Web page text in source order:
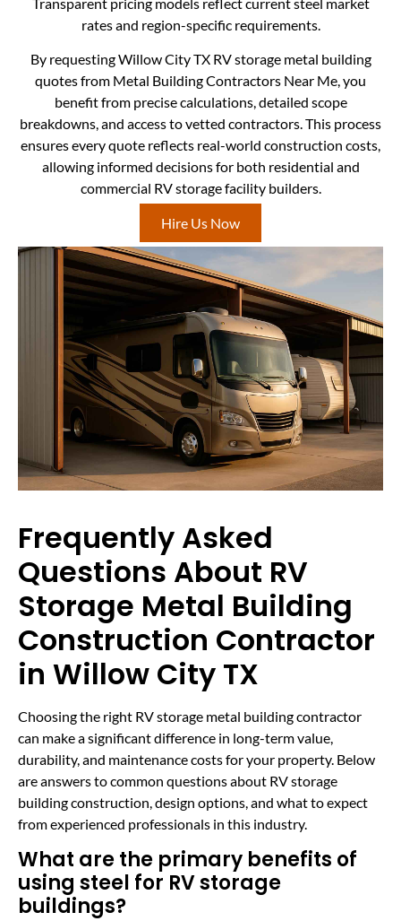
rates and region-specific requirements.
By requesting Willow City TX RV storage metal building
quotes from Metal Building Contractors Near Me, you
benefit from precise calculations, detailed scope
breakdowns, and access to vetted contractors. This process
ensures every quote reflects real-world construction costs,
allowing informed decisions for both residential and
commercial RV storage facility builders.
Hire Us Now
Frequently Asked
Questions About RV
Storage Metal Building
Construction Contractor
in Willow City TX
Choosing the right RV storage metal building contractor
can make a significant difference in long-term value,
durability, and maintenance costs for your property. Below
are answers to common questions about RV storage
building construction, design options, and what to expect
from experienced professionals in this industry.
What are the primary benefits of
using steel for RV storage
buildings?